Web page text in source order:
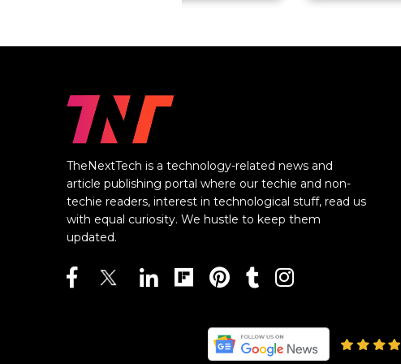
TheNextTech is a technology-related news and
article publishing portal where our techie and non-
techie readers, interest in technological stuff, read us
with equal curiosity. We hustle to keep them
updated.